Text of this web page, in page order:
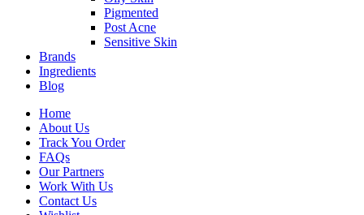
Pigmented
Post Acne
Sensitive Skin
Brands
Ingredients
Blog
Home
About Us
Track You Order
FAQs
Our Partners
Work With Us
Contact Us